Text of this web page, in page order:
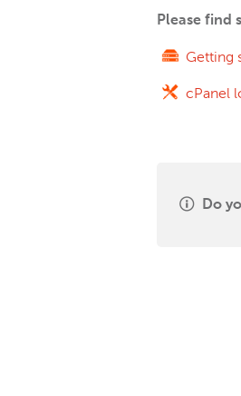
Please find
Getting
cPanel
Do